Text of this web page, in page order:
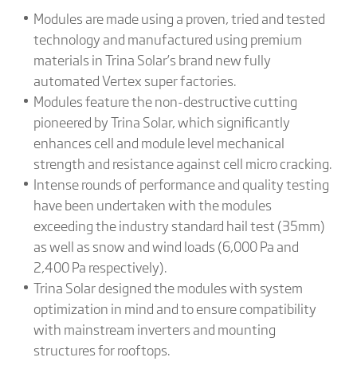
Modules are made using a proven, tried and tested
technology and manufactured using premium
materials in Trina Solar’s brand new fully
automated Vertex super factories.
Modules feature the non-destructive cutting
pioneered by Trina Solar, which significantly
enhances cell and module level mechanical
strength and resistance against cell micro cracking.
Intense rounds of performance and quality testing
have been undertaken with the modules
exceeding the industry standard hail test (35mm)
as well as snow and wind loads (6,000 Pa and
2,400 Pa respectively).
Trina Solar designed the modules with system
optimization in mind and to ensure compatibility
with mainstream inverters and mounting
structures for rooftops.